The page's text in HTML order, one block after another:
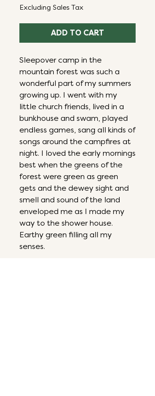
Excluding Sales Tax
ADD TO CART
Sleepover camp in the
mountain forest was such a
wonderful part of my summers
growing up. I went with my
little church friends, lived in a
bunkhouse and swam, played
endless games, sang all kinds of
songs around the campfires at
night. I loved the early mornings
best when the greens of the
forest were green as green
gets and the dewey sight and
smell and sound of the land
enveloped me as I made my
way to the shower house.
Earthy green filling all my
senses.